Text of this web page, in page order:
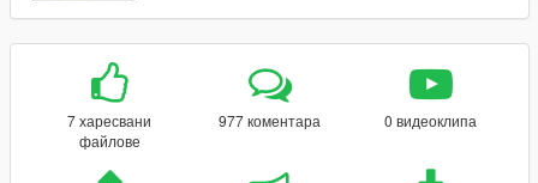
7 харесвани
файлове
977 коментара 0 видеоклипа